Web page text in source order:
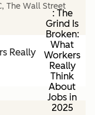
The Wall Street
Really
: The
Grind Is
Broken:
What
Workers
Really
Think
About
Jobs in
2025